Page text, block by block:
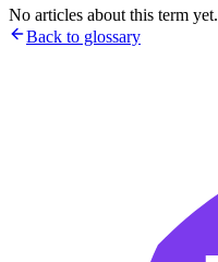
No articles about this term yet.
Back to glossary